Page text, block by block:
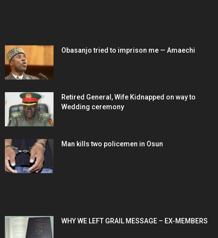
Obasanjo tried to imprison me — Amaechi
Retired General, Wife Kidnapped on way to
Wedding ceremony
Man kills two policemen in Osun
WHY WE LEFT GRAIL MESSAGE – EX-MEMBERS